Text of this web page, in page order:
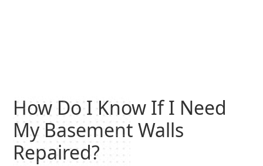
How Do I Know If I Need
My Basement Walls
Repaired?